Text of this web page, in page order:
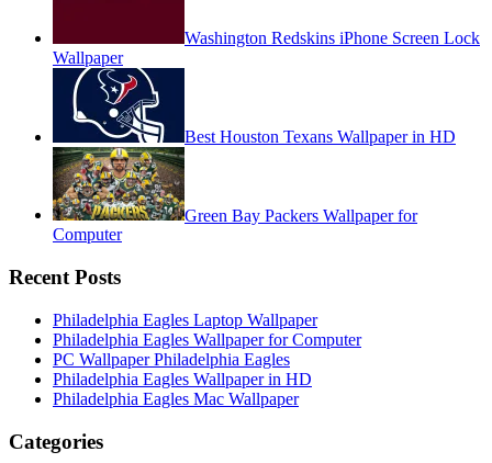
Washington Redskins iPhone Screen Lock
Wallpaper
Best Houston Texans Wallpaper in HD
Green Bay Packers Wallpaper for
Computer
Recent Posts
Philadelphia Eagles Laptop Wallpaper
Philadelphia Eagles Wallpaper for Computer
PC Wallpaper Philadelphia Eagles
Philadelphia Eagles Wallpaper in HD
Philadelphia Eagles Mac Wallpaper
Categories